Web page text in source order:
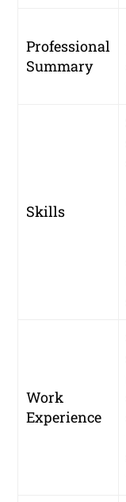
Professional
Summary
Skills
Work
Experience